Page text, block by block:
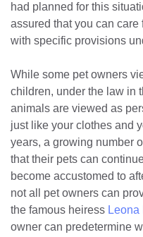
had planned for this
assured that you can care
with specific provisions
While some pet owners
children, under the law in
animals are viewed as
just like your clothes and
years, a growing number
that their pets can
become accustomed to
not all pet owners can
the famous heiress Leona
owner can predetermine